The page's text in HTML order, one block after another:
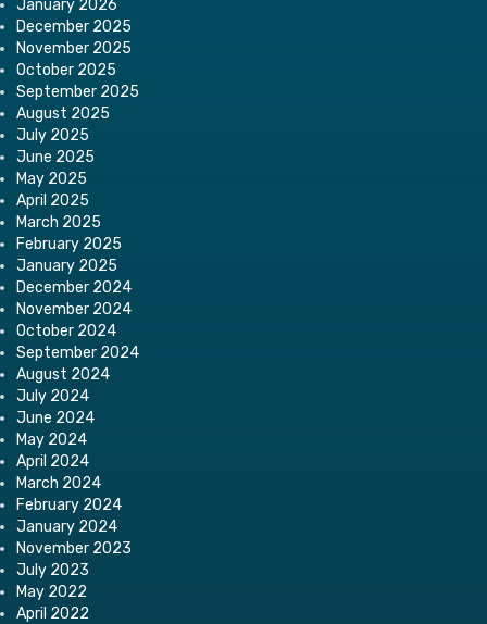
January 2026
December 2025
November 2025
October 2025
September 2025
August 2025
July 2025
June 2025
May 2025
April 2025
March 2025
February 2025
January 2025
December 2024
November 2024
October 2024
September 2024
August 2024
July 2024
June 2024
May 2024
April 2024
March 2024
February 2024
January 2024
November 2023
July 2023
May 2022
April 2022